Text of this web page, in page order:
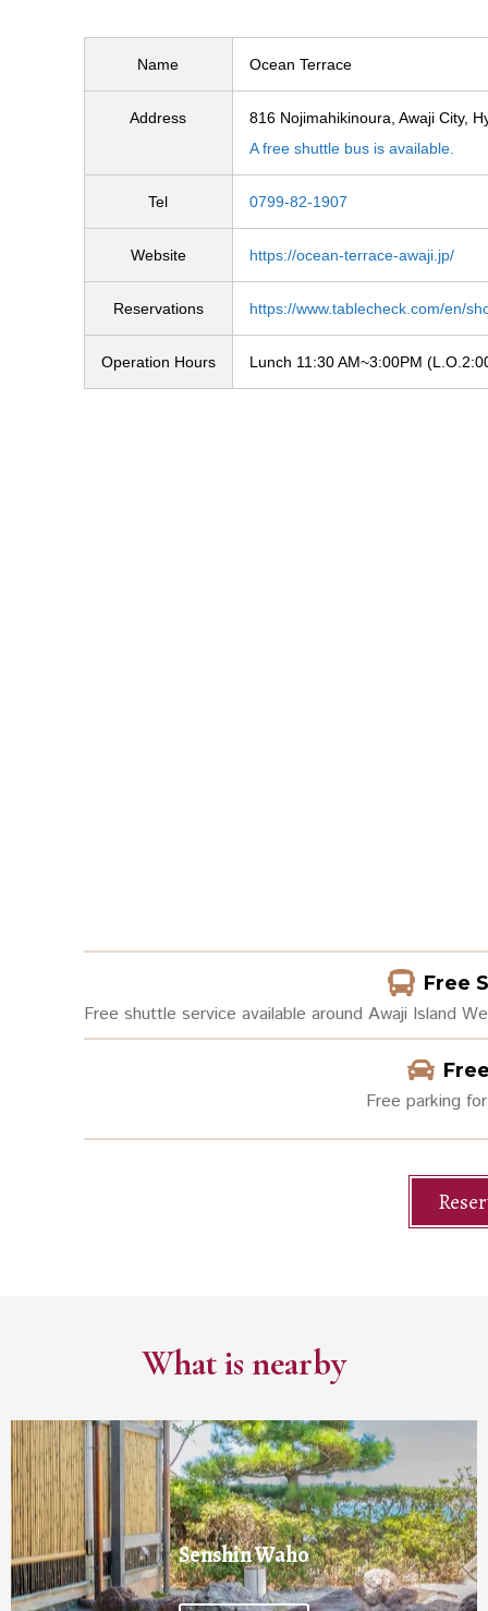
Name Ocean Terrace
Address
816 Nojimahikinoura, Awaji City,
A free shuttle bus is available.
Tel 0799-82-1907
Website https://ocean-terrace-awaji.jp/
Reservations https://www.tablecheck.com/en/
Operation Hours Lunch 11:30 AM~3:00PM
Free
Free shuttle service available around Awaji Island
Free parking
What is nearby
Senshin Waho